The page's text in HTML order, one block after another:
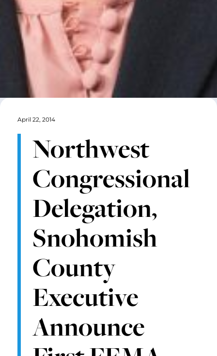
April 22, 2014
Northwest
Congressional
Delegation,
Snohomish
County
Executive
Announce